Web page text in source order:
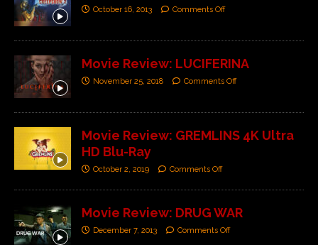
October 16, 2013 Comments Off
Movie Review: LUCIFERINA
November 25, 2018 Comments Off
Movie Review: GREMLINS 4K Ultra
HD Blu-Ray
October 2, 2019 Comments Off
Movie Review: DRUG WAR
December 7, 2013 Comments Off